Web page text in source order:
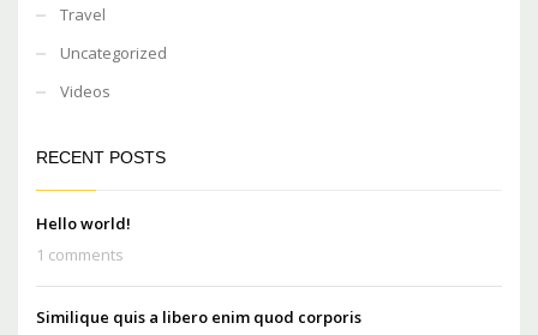
Travel
Uncategorized
Videos
RECENT POSTS
Hello world!
1 comments
Similique quis a libero enim quod corporis